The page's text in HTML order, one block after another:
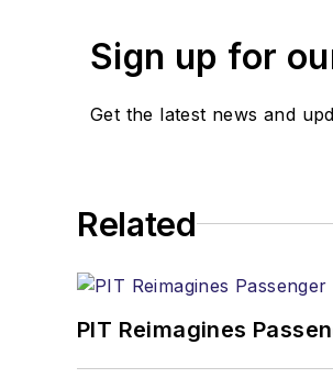
Sign up for
Get the latest news and
Related
PIT Reimagines